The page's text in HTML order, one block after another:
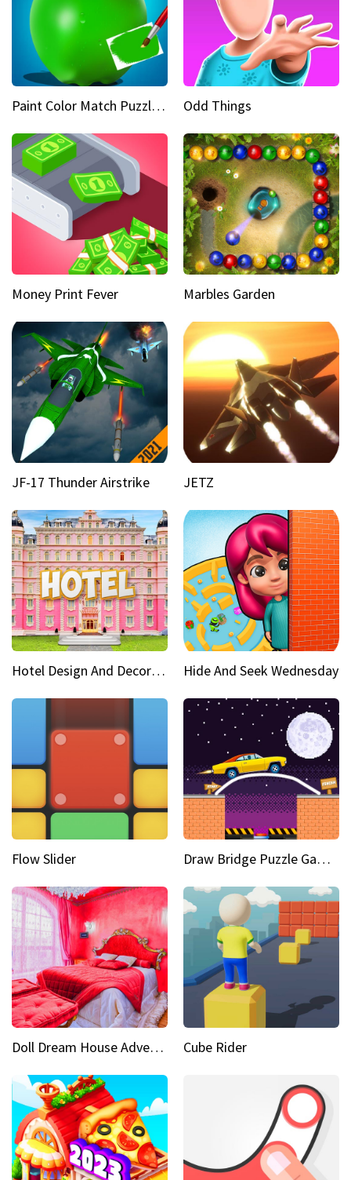
Paint Color Match Puzzle Games Odd Things
Money Print Fever Marbles Garden
JF-17 Thunder Airstrike JETZ
Hotel Design And Decoration Hide And Seek Wednesday
Flow Slider Draw Bridge Puzzle Game 3D
Doll Dream House Adventure Fun Cube Rider